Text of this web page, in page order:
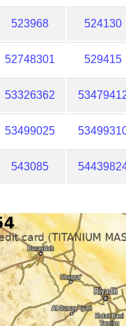
523968 524130
52748301 529415
53326362
53499025
543085